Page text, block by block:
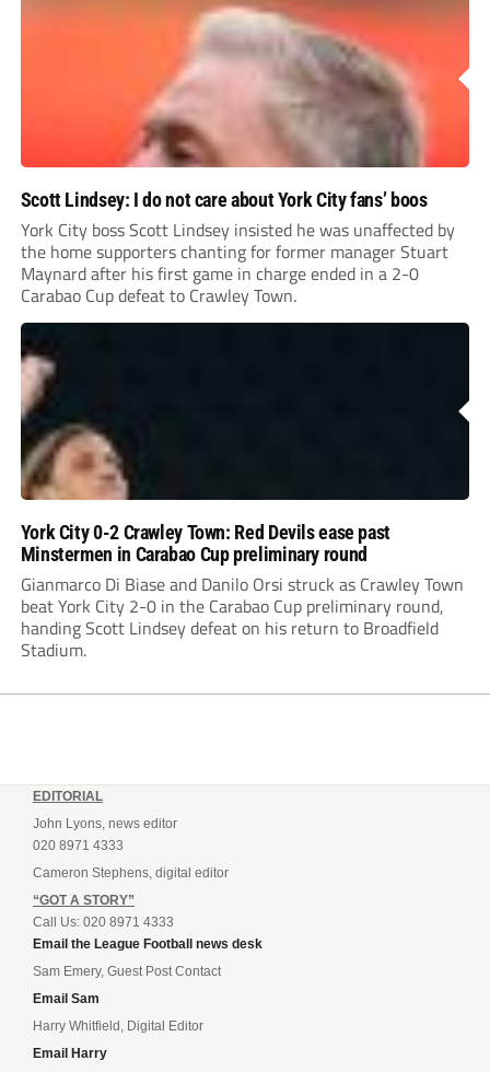
Scott Lindsey: I do not care about York City fans’ boos
York City boss Scott Lindsey insisted he was unaffected by
the home supporters chanting for former manager Stuart
Maynard after his first game in charge ended in a 2-0
Carabao Cup defeat to Crawley Town.
York City 0-2 Crawley Town: Red Devils ease past
Minstermen in Carabao Cup preliminary round
Gianmarco Di Biase and Danilo Orsi struck as Crawley Town
beat York City 2-0 in the Carabao Cup preliminary round,
handing Scott Lindsey defeat on his return to Broadfield
Stadium.
EDITORIAL
John Lyons, news editor
020 8971 4333
Cameron Stephens, digital editor
“GOT A STORY”
Call Us: 020 8971 4333
Email the League Football news desk
Sam Emery, Guest Post Contact
Email Sam
Harry Whitfield, Digital Editor
Email Harry